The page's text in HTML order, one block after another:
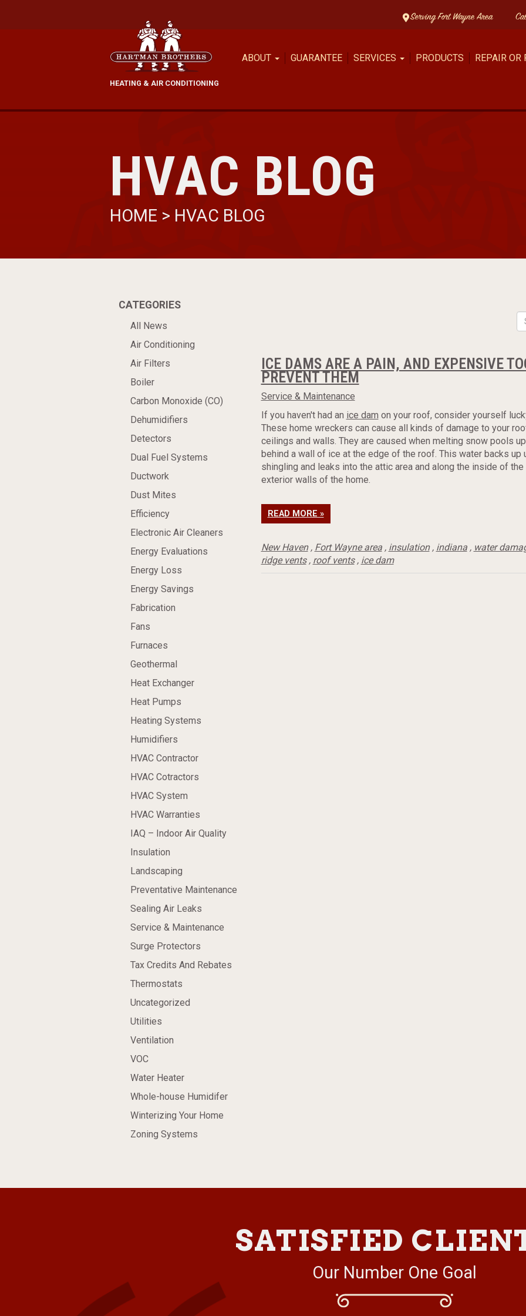
Serving Fort Wayne Area
HEATING & AIR CONDITIONING
ABOUT GUARANTEE SERVICES PRODUCTS REPAIR OR
HVAC BLOG
HOME > HVAC BLOG
CATEGORIES
All News
Air Conditioning
Air Filters
Boiler
Carbon Monoxide (CO)
Dehumidifiers
Detectors
Dual Fuel Systems
Ductwork
Dust Mites
Efficiency
Electronic Air Cleaners
Energy Evaluations
Energy Loss
Energy Savings
Fabrication
Fans
Furnaces
Geothermal
Heat Exchanger
Heat Pumps
Heating Systems
Humidifiers
HVAC Contractor
HVAC Cotractors
HVAC System
HVAC Warranties
IAQ – Indoor Air Quality
Insulation
Landscaping
Preventative Maintenance
Sealing Air Leaks
Service & Maintenance
Surge Protectors
Tax Credits And Rebates
Thermostats
Uncategorized
Utilities
Ventilation
VOC
Water Heater
Whole-house Humidifer
Winterizing Your Home
Zoning Systems
ICE DAMS ARE A PAIN, AND EXPENSIVE
PREVENT THEM
Service & Maintenance
If you haven't had an ice dam on your roof, consider yourself
These home wreckers can cause all kinds of damage to your
ceilings and walls. They are caused when melting snow pools up
behind a wall of ice at the edge of the roof. This water backs up
shingling and leaks into the attic area and along the inside of the
exterior walls of the home.
READ MORE »
New Haven, Fort Wayne area, insulation, indiana, water
ridge vents, roof vents, ice dam
SATISFIED
Our Number One Goal